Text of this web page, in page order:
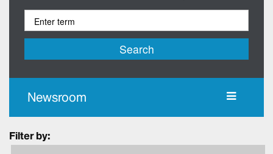
Search
Newsroom
Filter by: